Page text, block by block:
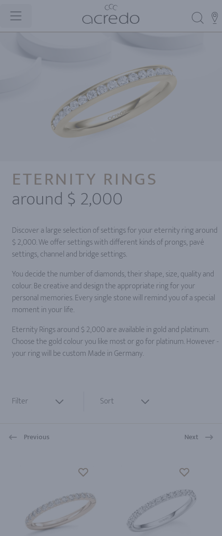
ETERNITY RINGS
around $ 2,000
Discover a large selection of settings for your eternity ring around
$ 2,000. We offer settings with different kinds of prongs, pavé
settings, channel and bridge settings.
You decide the number of diamonds, their shape, size, quality and
colour. Be creative and design the appropriate ring for your
personal memories. Every single stone will remind you of a special
moment in your life.
Eternity Rings around $ 2,000 are available in gold and platinum.
Choose the gold colour you like most or go for platinum. However -
your ring will be custom Made in Germany.
Filter Sort
Previous Next